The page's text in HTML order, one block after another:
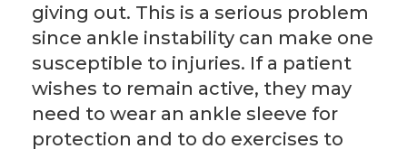
giving out. This is a serious problem
since ankle instability can make one
susceptible to injuries. If a patient
wishes to remain active, they may
need to wear an ankle sleeve for
protection and to do exercises to